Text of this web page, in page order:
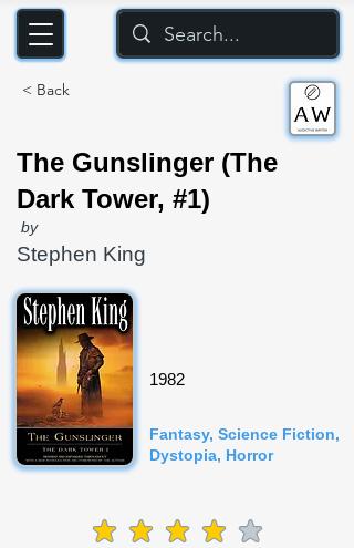
< Back
The Gunslinger (The
Dark Tower, #1)
by
Stephen King
1982
Fantasy, Science Fiction,
Dystopia, Horror
average rating is 4 out of 5